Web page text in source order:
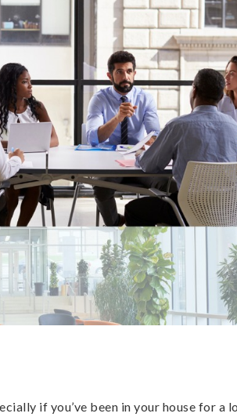
if you’ve been in your house for a